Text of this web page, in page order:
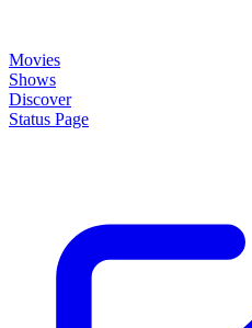
Movies
Shows
Discover
Status Page